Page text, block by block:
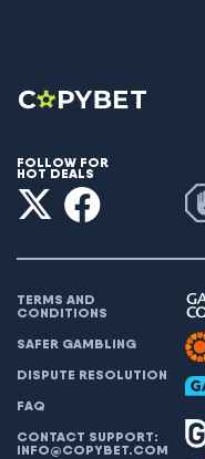
FOLLOW FOR
HOT DEALS
TERMS AND
CONDITIONS
SAFER GAMBLING
DISPUTE RESOLUTION
FAQ
CONTACT SUPPORT:
INFO@COPYBET.COM